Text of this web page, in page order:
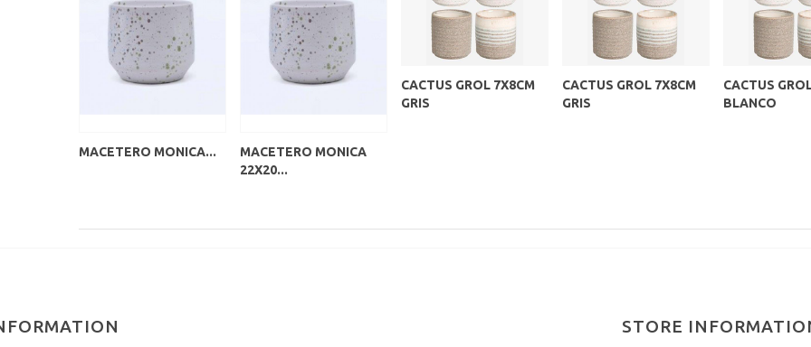
MACETERO MONICA...
MACETERO MONICA
22X20...
CACTUS GROL 7X8CM
GRIS
CACTUS GROL 7X8CM
GRIS
CACTUS
BLANCO
STORE